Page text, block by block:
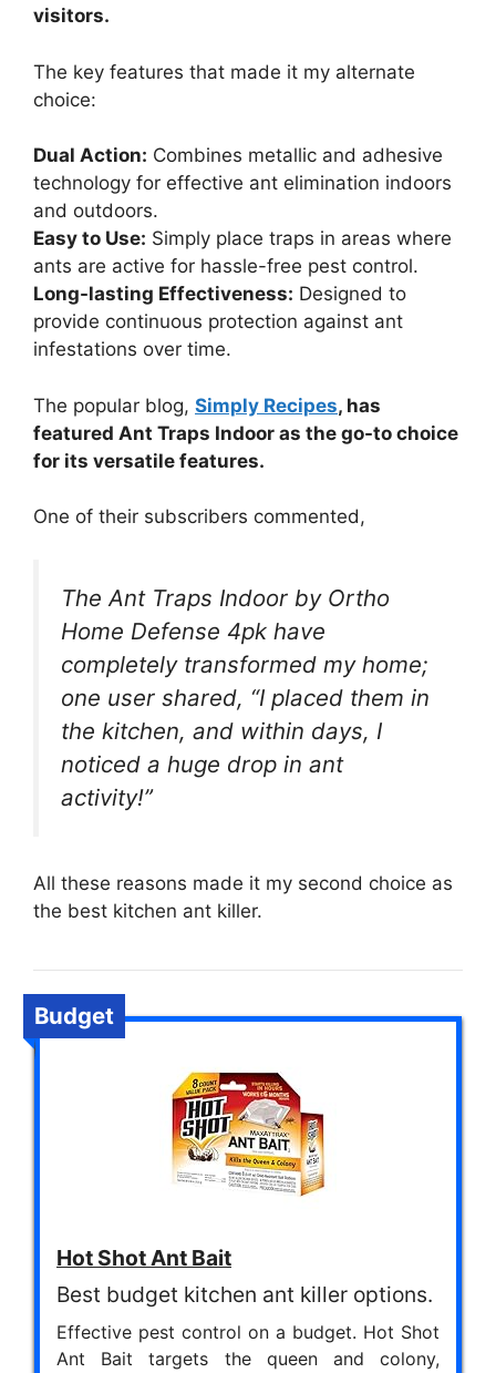
visitors.
The key features that made it my alternate
choice:
Dual Action: Combines metallic and adhesive
technology for effective ant elimination indoors
and outdoors.
Easy to Use: Simply place traps in areas where
ants are active for hassle-free pest control.
Long-lasting Effectiveness: Designed to
provide continuous protection against ant
infestations over time.
The popular blog, Simply Recipes, has
featured Ant Traps Indoor as the go-to choice
for its versatile features.
One of their subscribers commented,
The Ant Traps Indoor by Ortho
Home Defense 4pk have
completely transformed my home;
one user shared, “I placed them in
the kitchen, and within days, I
noticed a huge drop in ant
activity!”
All these reasons made it my second choice as
the best kitchen ant killer.
Budget
Hot Shot Ant Bait
Best budget kitchen ant killer options.
Effective pest control on a budget. Hot Shot
Ant Bait targets the queen and colony,